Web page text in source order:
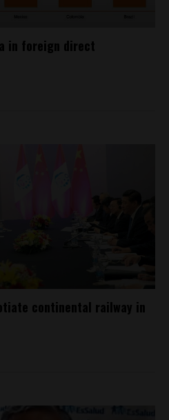
in foreign direct
continental railway in